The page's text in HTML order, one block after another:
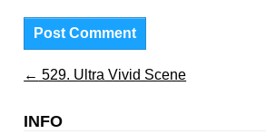
← 529. Ultra Vivid Scene
INFO